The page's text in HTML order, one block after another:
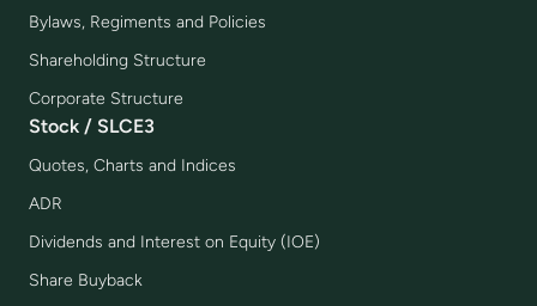
Bylaws, Regiments and Policies
Shareholding Structure
Corporate Structure
Stock / SLCE3
Quotes, Charts and Indices
ADR
Dividends and Interest on Equity (IOE)
Share Buyback